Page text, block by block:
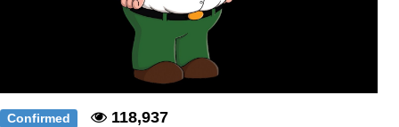
Confirmed
118,937